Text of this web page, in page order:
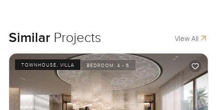
Similar Projects View All
TOWNHOUSE, VILLA BEDROOM:4 - 6